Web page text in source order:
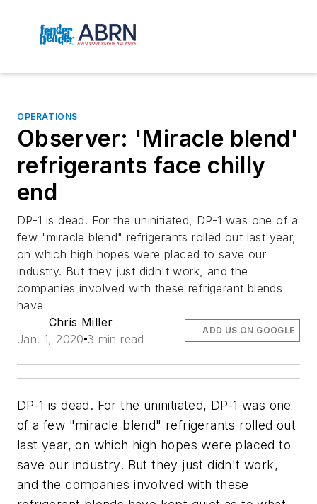
OPERATIONS
Observer: 'Miracle blend'
refrigerants face chilly
end
DP-1 is dead. For the uninitiated, DP-1 was one of a
few "miracle blend" refrigerants rolled out last year,
on which high hopes were placed to save our
industry. But they just didn't work, and the
companies involved with these refrigerant blends
have
Chris Miller
Jan. 1, 2020 3 min read
ADD US ON GOOGLE
DP-1 is dead. For the uninitiated, DP-1 was one
of a few "miracle blend" refrigerants rolled out
last year, on which high hopes were placed to
save our industry. But they just didn't work,
and the companies involved with these